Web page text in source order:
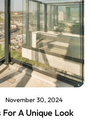
November 30, 2024
For A Unique Look